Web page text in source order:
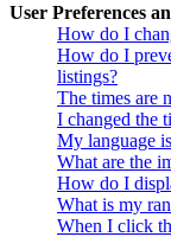
User Preferences
How do I
How do I
listings?
The times are
I changed the
My language
What are the
How do I
What is my
When I click